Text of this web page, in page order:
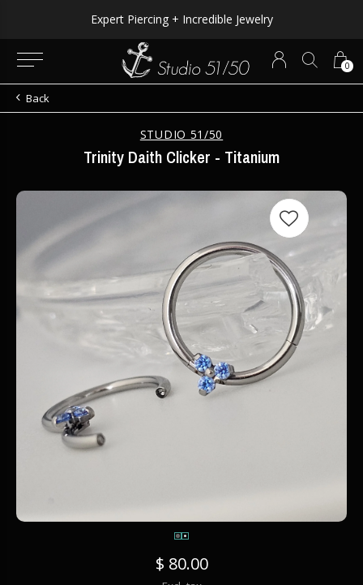
0
Expert Piercing + Incredible Jewelry
Back
STUDIO 51/50
Trinity Daith Clicker - Titanium
$ 80.00